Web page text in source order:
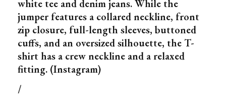
white tee and denim jeans. While the
jumper features a collared neckline, front
zip closure, full-length sleeves, buttoned
cuffs, and an oversized silhouette, the T-
shirt has a crew neckline and a relaxed
fitting. (Instagram)
/